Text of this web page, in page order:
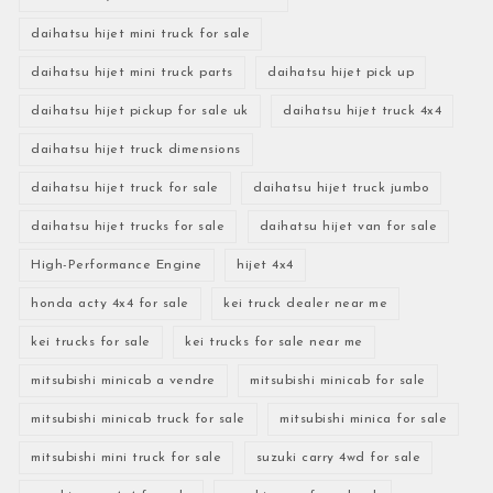
daihatsu hijet mini truck for sale
daihatsu hijet mini truck parts daihatsu hijet pick up
daihatsu hijet pickup for sale uk daihatsu hijet truck 4x4
daihatsu hijet truck dimensions
daihatsu hijet truck for sale daihatsu hijet truck jumbo
daihatsu hijet trucks for sale daihatsu hijet van for sale
High-Performance Engine hijet 4x4
honda acty 4x4 for sale kei truck dealer near me
kei trucks for sale kei trucks for sale near me
mitsubishi minicab a vendre mitsubishi minicab for sale
mitsubishi minicab truck for sale mitsubishi minica for sale
mitsubishi mini truck for sale suzuki carry 4wd for sale